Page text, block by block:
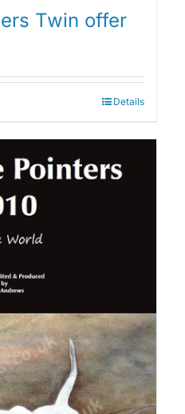
Twin offer
Details